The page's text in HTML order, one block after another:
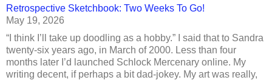
Retrospective Sketchbook: Two Weeks To Go!
May 19, 2026
“I think I’ll take up doodling as a hobby.” I said that to Sandra
twenty-six years ago, in March of 2000. Less than four
months later I’d launched Schlock Mercenary online. My
writing decent, if perhaps a bit dad-jokey. My art was really,